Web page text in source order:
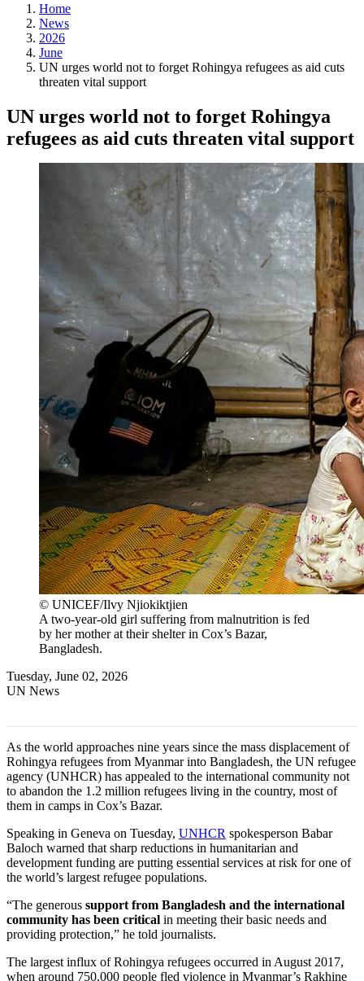
Home
News
2026
June
UN urges world not to forget Rohingya refugees as aid cuts
threaten vital support
UN urges world not to forget Rohingya
refugees as aid cuts threaten vital support
© UNICEF/Ilvy Njiokiktjien
A two-year-old girl suffering from malnutrition is fed
by her mother at their shelter in Cox’s Bazar,
Bangladesh.
Tuesday, June 02, 2026
UN News
As the world approaches nine years since the mass displacement of
Rohingya refugees from Myanmar into Bangladesh, the UN refugee
agency (UNHCR) has appealed to the international community not
to abandon the 1.2 million refugees living in the country, most of
them in camps in Cox’s Bazar.
Speaking in Geneva on Tuesday, UNHCR spokesperson Babar
Baloch warned that sharp reductions in humanitarian and
development funding are putting essential services at risk for one of
the world’s largest refugee populations.
“The generous support from Bangladesh and the international
community has been critical in meeting their basic needs and
providing protection,” he told journalists.
The largest influx of Rohingya refugees occurred in August 2017,
when around 750,000 people fled violence in Myanmar’s Rakhine